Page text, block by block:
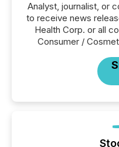
Analyst, journalist, or
to receive news
Health Corp. or all
Consumer /